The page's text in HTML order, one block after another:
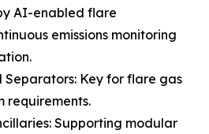
AI-enabled flare
emissions monitoring
Separators: Key for flare gas
requirements.
Supporting modular